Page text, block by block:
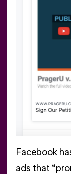
Facebook
ads that